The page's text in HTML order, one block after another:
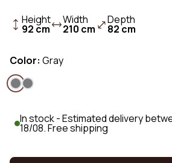
Height
92 cm
Width
210 cm
Depth
82 cm
Color: Gray
In stock - Estimated delivery
18/08. Free shipping